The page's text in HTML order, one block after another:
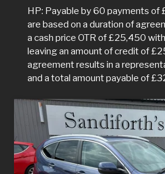
HP: Payable by 60 payments of
are based on a duration of
a cash price OTR of £25,450
leaving an amount of credit of
agreement results in a
and a total amount payable of